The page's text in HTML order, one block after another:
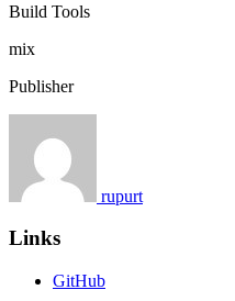
Build Tools
mix
Publisher
rupurt
Links
GitHub